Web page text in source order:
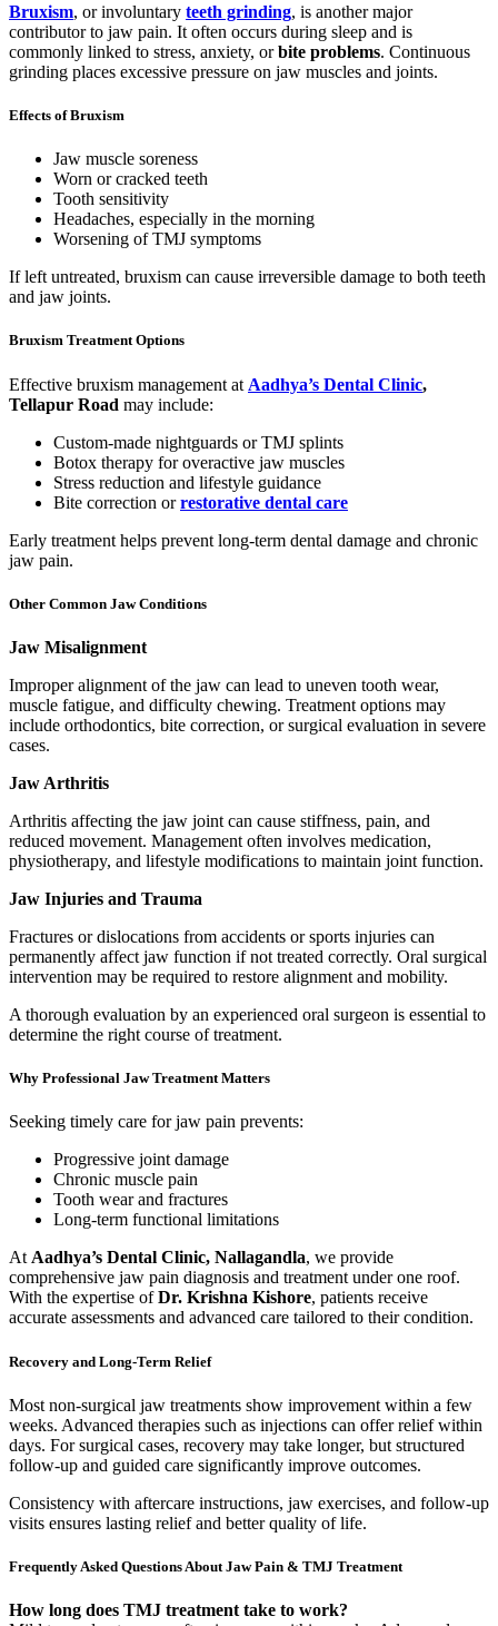
Bruxism, or involuntary teeth grinding, is another major
contributor to jaw pain. It often occurs during sleep and is
commonly linked to stress, anxiety, orbite problems. Continuous
grinding places excessive pressure on jaw muscles and joints.
Effects of Bruxism
Jaw muscle soreness
Worn or cracked teeth
Tooth sensitivity
Headaches, especially in the morning
Worsening of TMJ symptoms
If left untreated, bruxism can cause irreversible damage to both teeth
and jaw joints.
Bruxism Treatment Options
Effective bruxism management at Aadhya’s Dental Clinic,
Tellapur Road may include:
Custom-made nightguards or TMJ splints
Botox therapy for overactive jaw muscles
Stress reduction and lifestyle guidance
Bite correction orrestorative dental care
Early treatment helps prevent long-term dental damage and chronic
jaw pain.
Other Common Jaw Conditions
Jaw Misalignment
Improper alignment of the jaw can lead to uneven tooth wear,
muscle fatigue, and difficulty chewing. Treatment options may
include orthodontics, bite correction, or surgical evaluation in severe
cases.
Jaw Arthritis
Arthritis affecting the jaw joint can cause stiffness, pain, and
reduced movement. Management often involves medication,
physiotherapy, and lifestyle modifications to maintain joint function.
Jaw Injuries and Trauma
Fractures or dislocations from accidents or sports injuries can
permanently affect jaw function if not treated correctly. Oral surgical
intervention may be required to restore alignment and mobility.
A thorough evaluation by an experienced oral surgeon is essential to
determine the right course of treatment.
Why Professional Jaw Treatment Matters
Seeking timely care for jaw pain prevents:
Progressive joint damage
Chronic muscle pain
Tooth wear and fractures
Long-term functional limitations
At Aadhya’s Dental Clinic, Nallagandla, we provide
comprehensive jaw pain diagnosis and treatment under one roof.
With the expertise ofDr. Krishna Kishore, patients receive
accurate assessments and advanced care tailored to their condition.
Recovery and Long-Term Relief
Most non-surgical jaw treatments show improvement within a few
weeks. Advanced therapies such as injections can offer relief within
days. For surgical cases, recovery may take longer, but structured
follow-up and guided care significantly improve outcomes.
Consistency with aftercare instructions, jaw exercises, and follow-up
visits ensures lasting relief and better quality of life.
Frequently Asked Questions About Jaw Pain & TMJ Treatment
How long does TMJ treatment take to work?